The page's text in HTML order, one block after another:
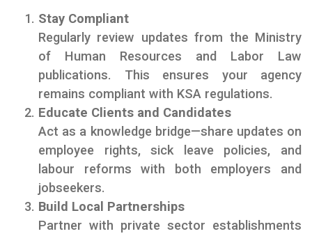
Stay Compliant
Regularly review updates from the Ministry
of Human Resources and Labor Law
publications. This ensures your agency
remains compliant with KSA regulations.
Educate Clients and Candidates
Act as a knowledge bridge—share updates on
employee rights, sick leave policies, and
labour reforms with both employers and
jobseekers.
Build Local Partnerships
Partner with private sector establishments